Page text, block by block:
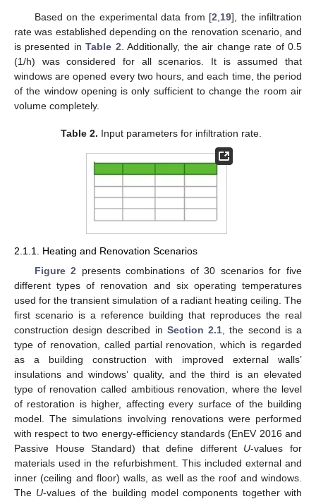
Based on the experimental data from [2,19], the infiltration
rate was established depending on the renovation scenario, and
is presented inTable 2. Additionally, the air change rate of 0.5
(1/h) was considered for all scenarios. It is assumed that
windows are opened every two hours, and each time, the period
of the window opening is only sufficient to change the room air
volume completely.
Table 2. Input parameters for infiltration rate.
2.1.1. Heating and Renovation Scenarios
Figure 2 presents combinations of 30 scenarios for five
different types of renovation and six operating temperatures
used for the transient simulation of a radiant heating ceiling. The
first scenario is a reference building that reproduces the real
construction design described in Section 2.1 , the second is a
type of renovation, called partial renovation, which is regarded
as a building construction with improved external walls’
insulations and windows’ quality, and the third is an elevated
type of renovation called ambitious renovation, where the level
of restoration is higher, affecting every surface of the building
model. The simulations involving renovations were performed
with respect to two energy-efficiency standards (EnEV 2016 and
Passive House Standard) that define different U-values for
materials used in the refurbishment. This included external and
inner (ceiling and floor) walls, as well as the roof and windows.
The U-values of the building model components together with